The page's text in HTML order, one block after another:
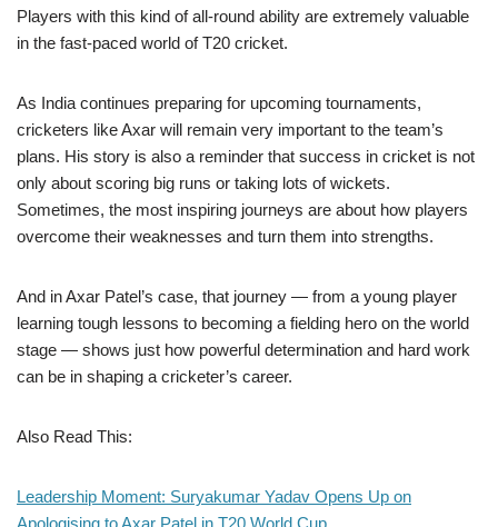
Players with this kind of all-round ability are extremely valuable
in the fast-paced world of T20 cricket.
As India continues preparing for upcoming tournaments,
cricketers like Axar will remain very important to the team’s
plans. His story is also a reminder that success in cricket is not
only about scoring big runs or taking lots of wickets.
Sometimes, the most inspiring journeys are about how players
overcome their weaknesses and turn them into strengths.
And in Axar Patel’s case, that journey — from a young player
learning tough lessons to becoming a fielding hero on the world
stage — shows just how powerful determination and hard work
can be in shaping a cricketer’s career.
Also Read This:
Leadership Moment: Suryakumar Yadav Opens Up on
Apologising to Axar Patel in T20 World Cup